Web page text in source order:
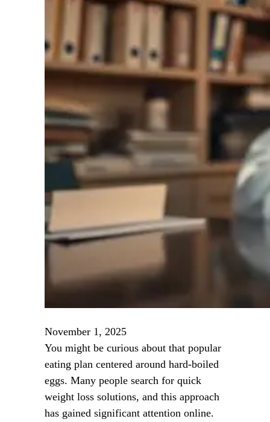
November 1, 2025
You might be curious about that popular
eating plan centered around hard-boiled
eggs. Many people search for quick
weight loss solutions, and this approach
has gained significant attention online.